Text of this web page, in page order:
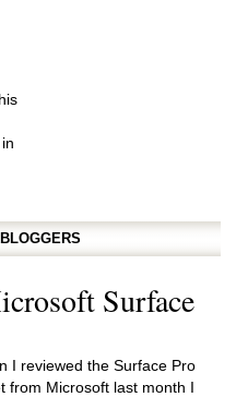
Surface
I reviewed the Surface Pro
from Microsoft last month I